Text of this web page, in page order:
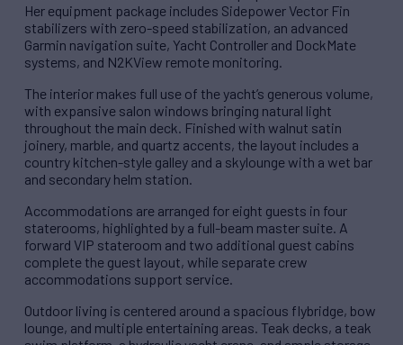
Her equipment package includes Sidepower Vector Fin
stabilizers with zero-speed stabilization, an advanced
Garmin navigation suite, Yacht Controller and DockMate
systems, and N2KView remote monitoring.
The interior makes full use of the yacht’s generous volume,
with expansive salon windows bringing natural light
throughout the main deck. Finished with walnut satin
joinery, marble, and quartz accents, the layout includes a
country kitchen-style galley and a skylounge with a wet bar
and secondary helm station.
Accommodations are arranged for eight guests in four
staterooms, highlighted by a full-beam master suite. A
forward VIP stateroom and two additional guest cabins
complete the guest layout, while separate crew
accommodations support service.
Outdoor living is centered around a spacious flybridge, bow
lounge, and multiple entertaining areas. Teak decks, a teak